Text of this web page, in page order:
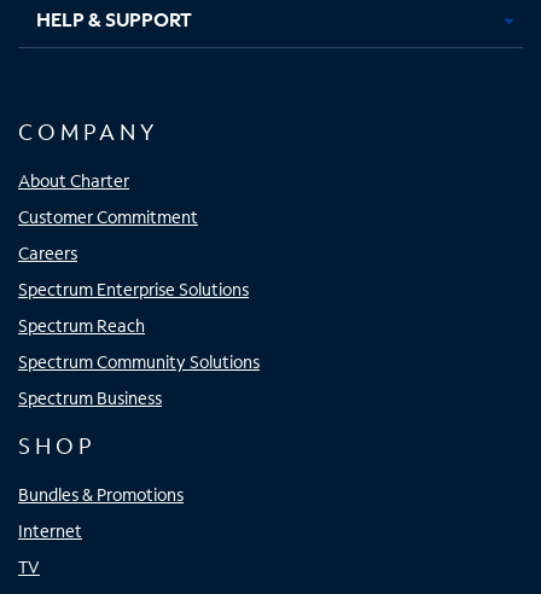
HELP & SUPPORT
COMPANY
About Charter
Customer Commitment
Careers
Spectrum Enterprise Solutions
Spectrum Reach
Spectrum Community Solutions
Spectrum Business
SHOP
Bundles & Promotions
Internet
TV